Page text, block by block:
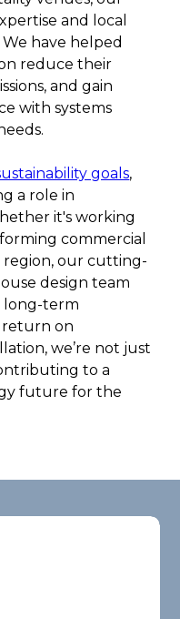
and local
have helped
reduce their
and gain
with systems
goals,
a role in
it's working
commercial
our cutting-
design team
long-term
return on
we’re not just
to a
future for the